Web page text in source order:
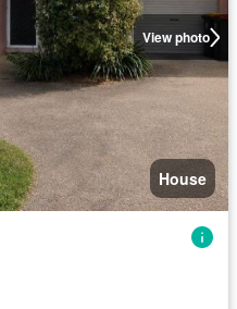
View photo
House